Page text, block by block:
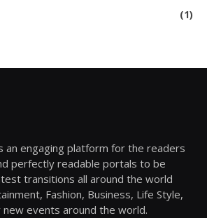
(1)
an engaging platform for the readers
perfectly readable portals to be
transitions all around the world
Fashion, Business, Life Style,
new events around the world.